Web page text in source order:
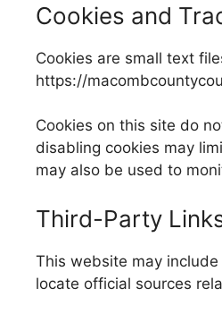
Cookies and
Cookies are small text
https://
Cookies on this site do
disabling cookies may
may also be used to
Third-Party
This website may
locate official sources